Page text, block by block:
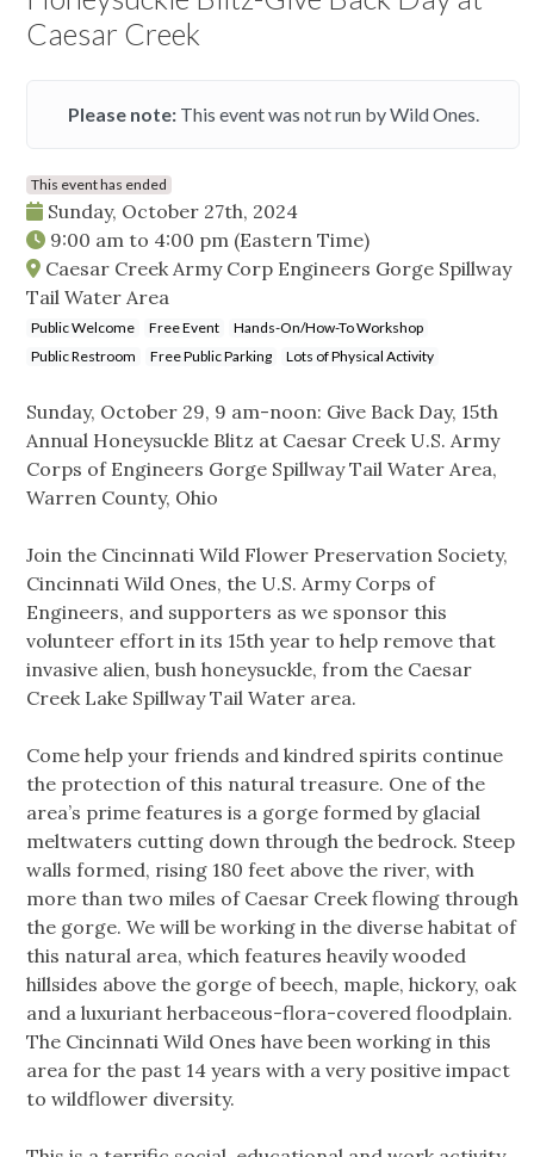
Caesar Creek
Please note:This event was not run by Wild Ones.
This event has ended
Sunday, October 27th, 2024
9:00 am to 4:00 pm (Eastern Time)
Caesar Creek Army Corp Engineers Gorge Spillway
Tail Water Area
Public Welcome Free Event
Hands-On/How-To Workshop
Public Restroom
Free Public Parking Lots of Physical Activity
Sunday, October 29, 9 am-noon: Give Back Day, 15th
Annual Honeysuckle Blitz at Caesar Creek U.S. Army
Corps of Engineers Gorge Spillway Tail Water Area,
Warren County, Ohio
Join the Cincinnati Wild Flower Preservation Society,
Cincinnati Wild Ones, the U.S. Army Corps of
Engineers, and supporters as we sponsor this
volunteer effort in its 15th year to help remove that
invasive alien, bush honeysuckle, from the Caesar
Creek Lake Spillway Tail Water area.
Come help your friends and kindred spirits continue
the protection of this natural treasure. One of the
area’s prime features is a gorge formed by glacial
meltwaters cutting down through the bedrock. Steep
walls formed, rising 180 feet above the river, with
more than two miles of Caesar Creek flowing through
the gorge. We will be working in the diverse habitat of
this natural area, which features heavily wooded
hillsides above the gorge of beech, maple, hickory, oak
and a luxuriant herbaceous-flora-covered floodplain.
The Cincinnati Wild Ones have been working in this
area for the past 14 years with a very positive impact
to wildflower diversity.